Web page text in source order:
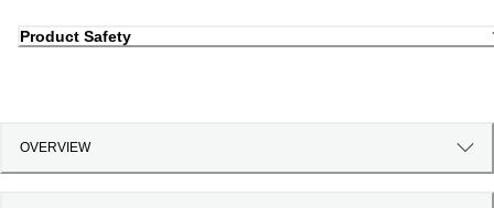
Product Safety
OVERVIEW